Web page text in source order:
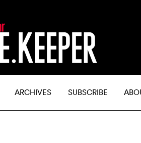
ARCHIVES SUBSCRIBE